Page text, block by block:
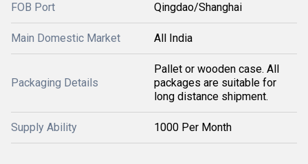
FOB Port Qingdao/Shanghai
Main Domestic Market All India
Packaging Details
Pallet or wooden case. All
packages are suitable for
long distance shipment.
Supply Ability 1000 Per Month